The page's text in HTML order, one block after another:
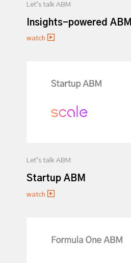
Let’s talk ABM
Insights-powered ABM
watch
Let’s talk ABM
Startup ABM
watch